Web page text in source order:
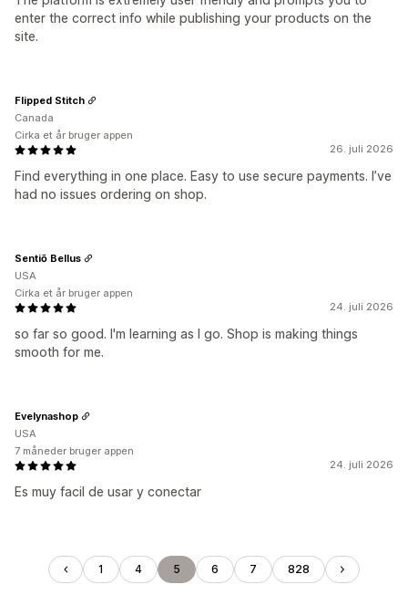
enter the correct info while publishing your products on the
site.
26. juli 2026
Find everything in one place. Easy to use secure payments. I’ve
had no issues ordering on shop.
Flipped Stitch
Canada
Cirka et år bruger appen
24. juli 2026
so far so good. I'm learning as I go. Shop is making things
smooth for me.
Sentiō Bellus
USA
Cirka et år bruger appen
24. juli 2026
Es muy facil de usar y conectar
Evelynashop
USA
7 måneder bruger appen
1 4 5 6 7 828